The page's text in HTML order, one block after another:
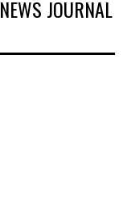
JOURNAL